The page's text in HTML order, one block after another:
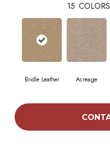
15
Bridle Leather Acreage